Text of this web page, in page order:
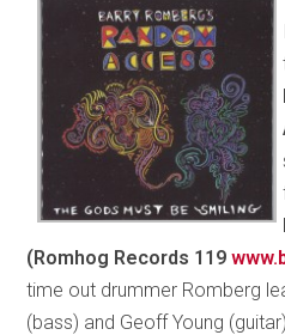
(Romhog Records 119
time out drummer Romberg
(bass) and Geoff Young